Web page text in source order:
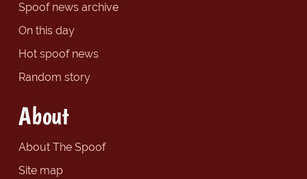
Spoof news archive
On this day
Hot spoof news
Random story
About
About The Spoof
Site map